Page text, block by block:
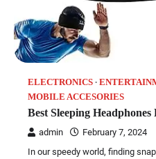
ELECTRONICS
MOBILE ACCESORIES
Best Sleeping Headphones
admin
February 7, 2024
In our speedy world, finding